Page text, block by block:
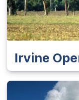
Irvine